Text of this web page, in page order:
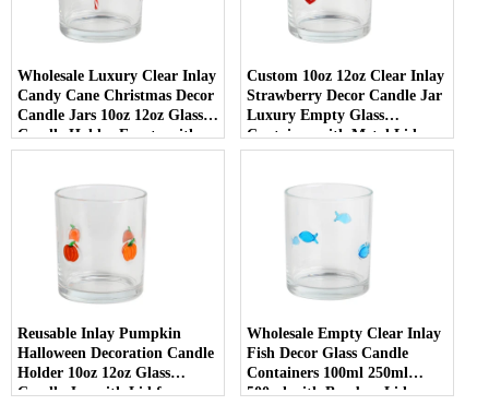
Wholesale Luxury Clear Inlay
Candy Cane Christmas Decor
Candle Jars 10oz 12oz Glass
Candle Holder Empty with
Lid
Custom 10oz 12oz Clear Inlay
Strawberry Decor Candle Jar
Luxury Empty Glass
Container with Metal Lid
Reusable Inlay Pumpkin
Halloween Decoration Candle
Holder 10oz 12oz Glass
Candle Jar with Lid for
Wholesale Empty Clear Inlay
Fish Decor Glass Candle
Containers 100ml 250ml
500ml with Bamboo Lids